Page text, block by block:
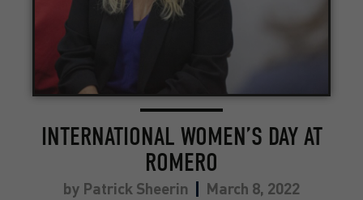
INTERNATIONAL WOMEN’S DAY AT
ROMERO
by Patrick Sheerin March 8, 2022